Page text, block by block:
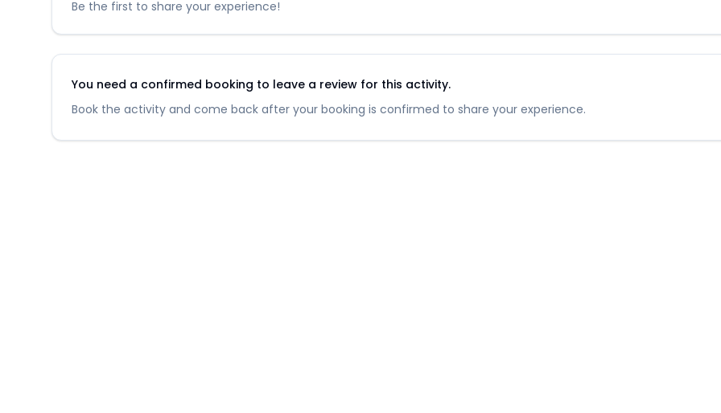
Be the first to share your experience!
You need a confirmed booking to leave a review for this activity.
Book the activity and come back after your booking is confirmed to share your experience.